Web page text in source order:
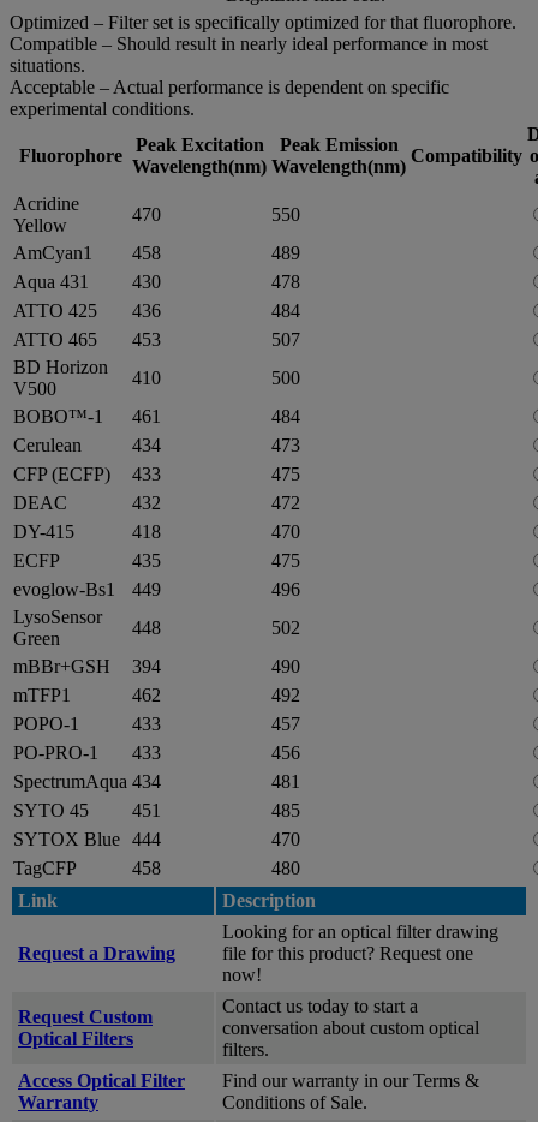
Optimized – Filter set is specifically optimized for that fluorophore.
Compatible – Should result in nearly ideal performance in most
situations.
Acceptable – Actual performance is dependent on specific
experimental conditions.
Fluorophore
Peak Excitation
Wavelength(nm)
Peak Emission
Wavelength(nm)
Compatibility
Acridine
Yellow
470
550
AmCyan1
458
489
Aqua 431
430
478
ATTO 425
436
484
ATTO 465
453
507
BD Horizon
V500
410
500
BOBO™-1
461
484
Cerulean
434
473
CFP (ECFP)
433
475
DEAC
432
472
DY-415
418
470
ECFP
435
475
evoglow-Bs1
449
496
LysoSensor
Green
448
502
mBBr+GSH
394
490
mTFP1
462
492
POPO-1
433
457
PO-PRO-1
433
456
SpectrumAqua 434
481
SYTO 45
451
485
SYTOX Blue 444
470
TagCFP
458
480
Link
Description
Request a Drawing
Looking for an optical filter drawing
file for this product? Request one
now!
Request Custom
Optical Filters
Contact us today to start a
conversation about custom optical
filters.
Access Optical Filter
Warranty
Find our warranty in our Terms &
Conditions of Sale.